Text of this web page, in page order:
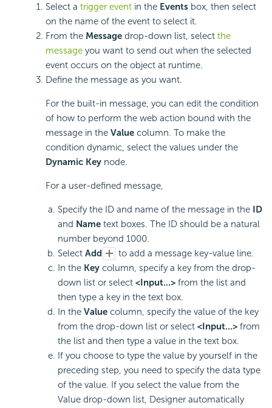
Select a trigger event in the Events box, then select
on the name of the event to select it.
From the Message drop-down list, select the
message you want to send out when the selected
event occurs on the object at runtime.
Define the message as you want.
For the built-in message, you can edit the condition
of how to perform the web action bound with the
message in the Value column. To make the
condition dynamic, select the values under the
Dynamic Key node.
For a user-defined message,
Specify the ID and name of the message in the ID
and Name text boxes. The ID should be a natural
number beyond 1000.
Select Add
to add a message key-value line.
In the Key column, specify a key from the drop-
down list or select <Input...> from the list and
then type a key in the text box.
In the Value column, specify the value of the key
from the drop-down list or select <Input...> from
the list and then type a value in the text box.
If you choose to type the value by yourself in the
preceding step, you need to specify the data type
of the value. If you select the value from the
Value drop-down list, Designer automatically